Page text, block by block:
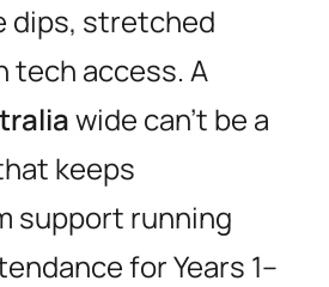
dips, stretched
tech access. A
wide can’t be a
keeps
support running
for Years 1–